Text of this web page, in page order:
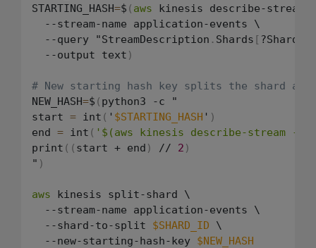
STARTING_HASH=$ ( aws kinesis describe-stream
  --stream-name application-events \
  --query "StreamDescription
. Shards [ ?ShardId
  --output text
)
# New starting hash key splits the shard at
NEW_HASH=$ ( python3 -c "
start = int ( ' $STARTING_HASH ' )
end = int ( '$(aws kinesis describe-stream --
print ( ( start + end ) // 2 )
" )
aws kinesis split-shard \
  --stream-name application-events \
  --shard-to-split
$SHARD_ID \
  --new-starting-hash-key
$NEW_HASH